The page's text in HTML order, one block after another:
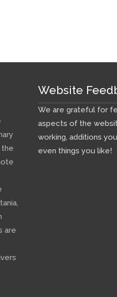
the
are
Website
We are grateful for
aspects of the
working, additions
even things you like!